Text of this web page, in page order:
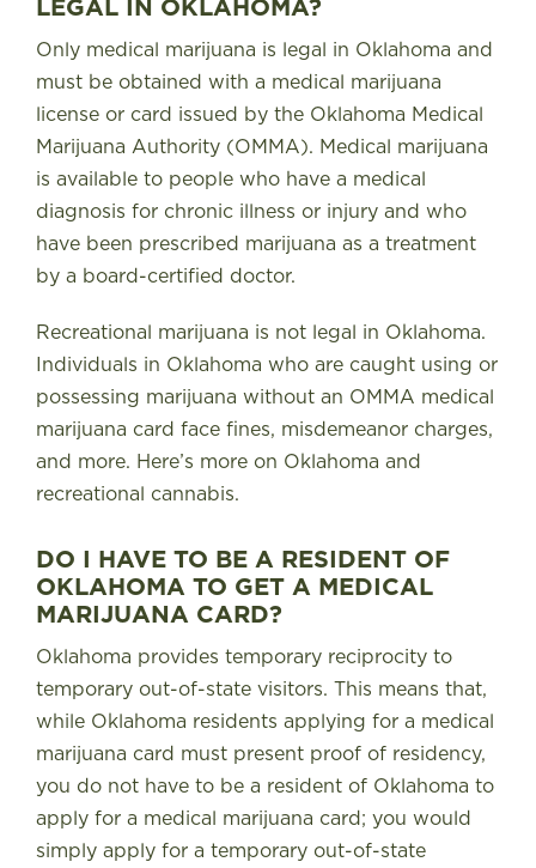
LEGAL IN OKLAHOMA?
Only medical marijuana is legal in Oklahoma and
must be obtained with a medical marijuana
license or card issued by the Oklahoma Medical
Marijuana Authority (OMMA). Medical marijuana
is available to people who have a medical
diagnosis for chronic illness or injury and who
have been prescribed marijuana as a treatment
by a board-certified doctor.
Recreational marijuana is not legal in Oklahoma.
Individuals in Oklahoma who are caught using or
possessing marijuana without an OMMA medical
marijuana card face fines, misdemeanor charges,
and more. Here’s more on Oklahoma and
recreational cannabis.
DO I HAVE TO BE A RESIDENT OF
OKLAHOMA TO GET A MEDICAL
MARIJUANA CARD?
Oklahoma provides temporary reciprocity to
temporary out-of-state visitors. This means that,
while Oklahoma residents applying for a medical
marijuana card must present proof of residency,
you do not have to be a resident of Oklahoma to
apply for a medical marijuana card; you would
simply apply for a temporary out-of-state